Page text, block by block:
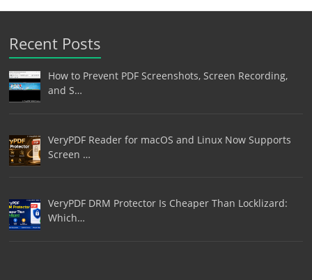
Recent Posts
How to Prevent PDF Screenshots, Screen Recording,
and S…
VeryPDF Reader for macOS and Linux Now Supports
Screen …
VeryPDF DRM Protector Is Cheaper Than Locklizard:
Which…